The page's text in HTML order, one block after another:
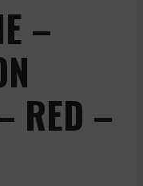
–
RED –